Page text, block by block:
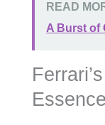
READ
A Burst of
Essence